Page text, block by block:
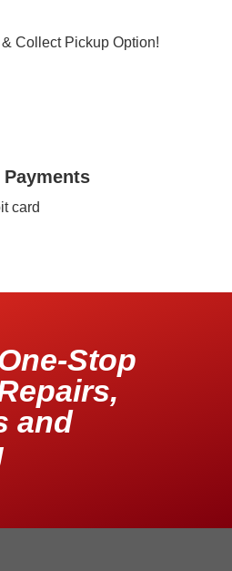
Collect Pickup Option!
card
Stop
and